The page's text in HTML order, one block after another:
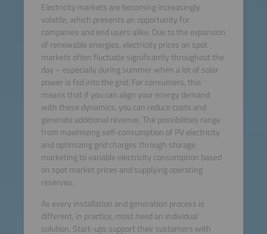
Electricity markets are becoming increasingly
volatile, which presents an opportunity for
companies and end users alike. Due to the expansion
of renewable energies, electricity prices on spot
markets often fluctuate significantly throughout the
day – especially during summer when a lot of solar
power is fed into the grid. For consumers, this
means that if you can align your energy demand
with these dynamics, you can reduce costs and
generate additional revenue. The possibilities range
from maximizing self-consumption of PV electricity
and optimizing grid charges through storage
marketing to variable electricity consumption based
on spot market prices and supplying operating
reserves.
As every installation and generation process is
different, in practice, most need an individual
solution. Start-ups support their customers with